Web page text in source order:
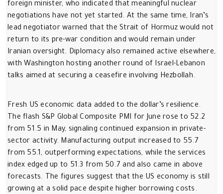
foreign minister, who indicated that meaningful nuclear
negotiations have not yet started. At the same time, Iran’s
lead negotiator warned that the Strait of Hormuz would not
return to its pre-war condition and would remain under
Iranian oversight. Diplomacy also remained active elsewhere,
with Washington hosting another round of Israel-Lebanon
talks aimed at securing a ceasefire involving Hezbollah.
Fresh US economic data added to the dollar’s resilience.
The flash S&P Global Composite PMI for June rose to 52.2
from 51.5 in May, signaling continued expansion in private-
sector activity. Manufacturing output increased to 55.7
from 55.1, outperforming expectations, while the services
index edged up to 51.3 from 50.7 and also came in above
forecasts. The figures suggest that the US economy is still
growing at a solid pace despite higher borrowing costs.